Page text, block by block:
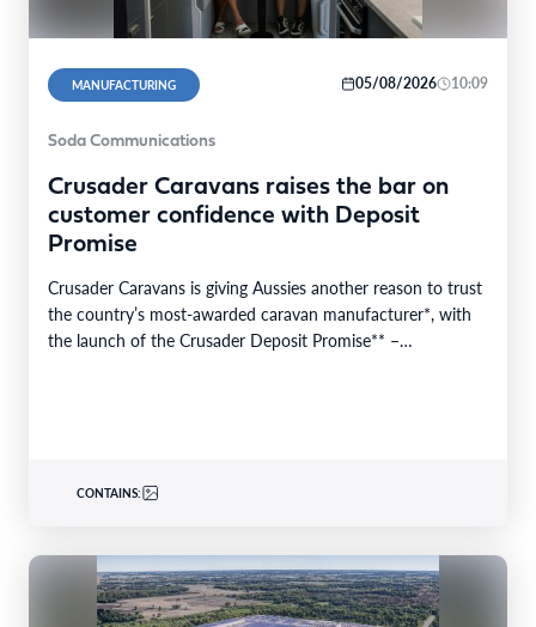
MANUFACTURING 05/08/2026 10:09
Soda Communications
Crusader Caravans raises the bar on
customer confidence with Deposit
Promise
Crusader Caravans is giving Aussies another reason to trust
the country’s most-awarded caravan manufacturer*, with
the launch of the Crusader Deposit Promise** –
CONTAINS: